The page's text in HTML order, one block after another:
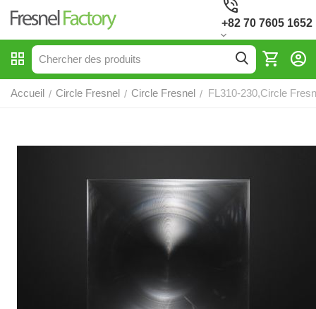
+82 70 7605 1652
Accueil / Circle Fresnel / Circle Fresnel / FL310-230,Circle